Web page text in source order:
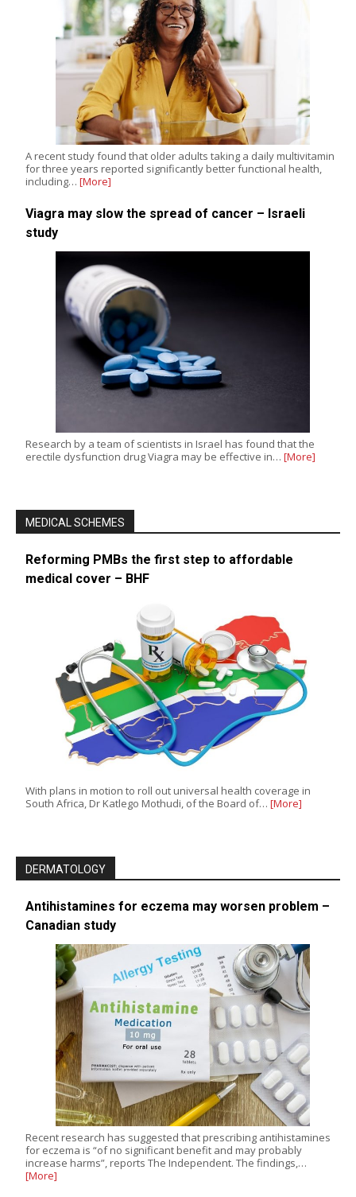
A recent study found that older adults taking a daily multivitamin
for three years reported significantly better functional health,
including… [More]
Viagra may slow the spread of cancer – Israeli
study
Research by a team of scientists in Israel has found that the
erectile dysfunction drug Viagra may be effective in… [More]
MEDICAL SCHEMES
Reforming PMBs the first step to affordable
medical cover – BHF
With plans in motion to roll out universal health coverage in
South Africa, Dr Katlego Mothudi, of the Board of… [More]
DERMATOLOGY
Antihistamines for eczema may worsen problem –
Canadian study
Recent research has suggested that prescribing antihistamines
for eczema is “of no significant benefit and may probably
increase harms”, reports The Independent. The findings,…
[More]